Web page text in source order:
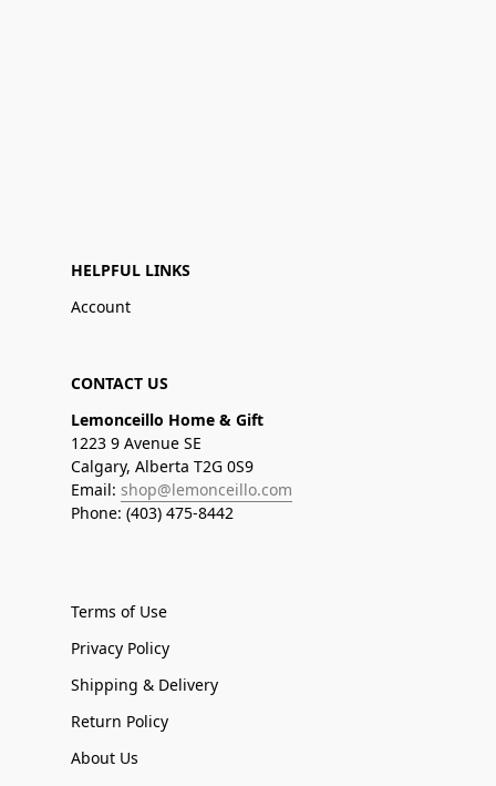
HELPFUL LINKS
Account
CONTACT US
Lemonceillo Home & Gift
1223 9 Avenue SE
Calgary, Alberta T2G 0S9
Email: shop@lemonceillo.com
Phone: (403) 475-8442
Terms of Use
Privacy Policy
Shipping & Delivery
Return Policy
About Us